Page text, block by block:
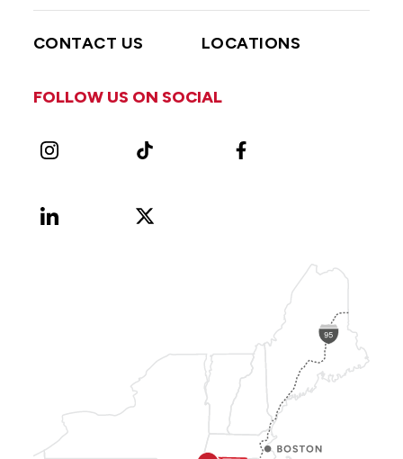
CONTACT US LOCATIONS
FOLLOW US ON SOCIAL
Instagram TikTok Facebook
LinkedIn
X